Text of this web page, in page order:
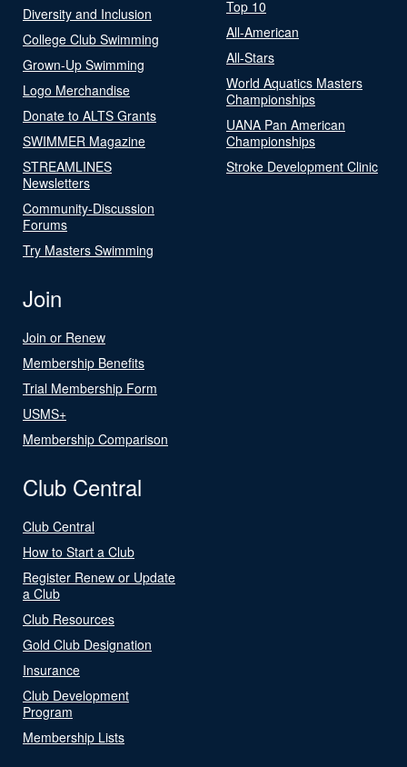
Diversity and Inclusion
College Club Swimming
Grown-Up Swimming
Logo Merchandise
Donate to ALTS Grants
SWIMMER Magazine
STREAMLINES
Newsletters
Community-Discussion
Forums
Try Masters Swimming
Top 10
All-American
All-Stars
World Aquatics Masters
Championships
UANA Pan American
Championships
Stroke Development Clinic
Join
Join or Renew
Membership Benefits
Trial Membership Form
USMS+
Membership Comparison
Club Central
Club Central
How to Start a Club
Register Renew or Update
a Club
Club Resources
Gold Club Designation
Insurance
Club Development
Program
Membership Lists